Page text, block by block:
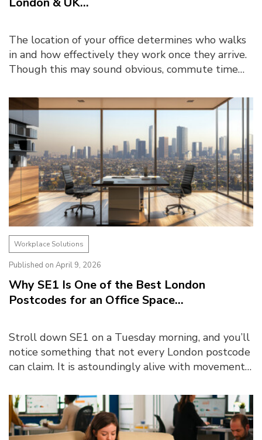
The location of your office determines who walks
in and how effectively they work once they arrive.
Though this may sound obvious, commute time
atte...
Workplace Solutions
Published on April 9, 2026
Why SE1 Is One of the Best London
Postcodes for an Office Space...
Stroll down SE1 on a Tuesday morning, and you’ll
notice something that not every London postcode
can claim. It is astoundingly alive with movement